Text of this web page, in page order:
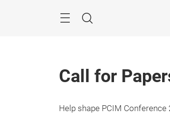
Search
Call for
Help shape PCIM